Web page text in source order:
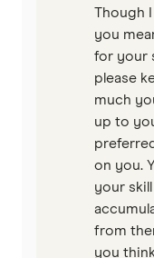
Though
you
for your
please
much
up to
on you.
your
from
you